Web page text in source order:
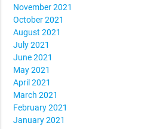
November 2021
October 2021
August 2021
July 2021
June 2021
May 2021
April 2021
March 2021
February 2021
January 2021